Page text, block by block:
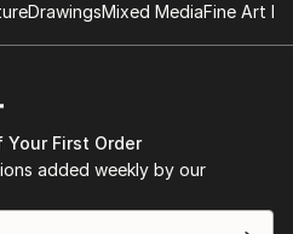
DrawingsMixed MediaFine Art
Your First Order
added weekly by our